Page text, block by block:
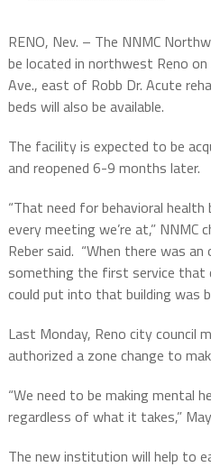
RENO, Nev. – The NNMC
be located in northwest Reno
Ave., east of Robb Dr. Acute
beds will also be available.
The facility is expected to be
and reopened 6-9 months later.
“That need for behavioral
every meeting we’re at,”
Reber said. “When there was
something the first service that
could put into that building was
Last Monday, Reno city council
authorized a zone change to
“We need to be making mental
regardless of what it takes,”
The new institution will help to